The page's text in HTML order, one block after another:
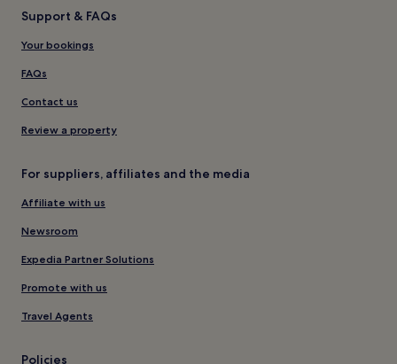
Support & FAQs
Your bookings
FAQs
Contact us
Review a property
For suppliers, affiliates and the media
Affiliate with us
Newsroom
Expedia Partner Solutions
Promote with us
Travel Agents
Policies